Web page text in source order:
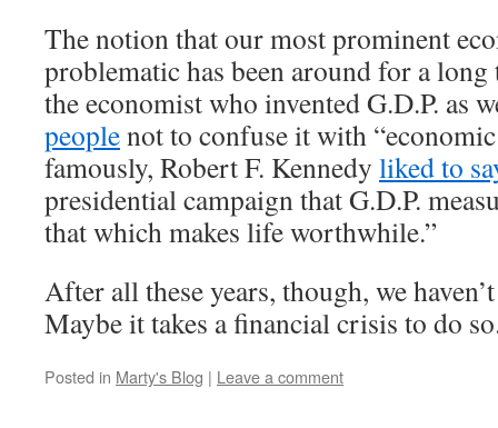
The notion that our most prominent
problematic has been around for a
the economist who invented G.D.P. as
peoplenot to confuse it with
famously, Robert F. Kennedy liked to
presidential campaign that G.D.P.
that which makes life worthwhile.”
After all these years, though, we
Maybe it takes a financial crisis to do
Posted in Marty's Blog | Leave a comment